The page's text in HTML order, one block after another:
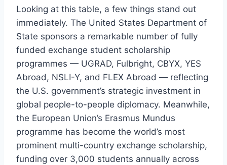
Looking at this table, a few things stand out
immediately. The United States Department of
State sponsors a remarkable number of fully
funded exchange student scholarship
programmes — UGRAD, Fulbright, CBYX, YES
Abroad, NSLI-Y, and FLEX Abroad — reflecting
the U.S. government’s strategic investment in
global people-to-people diplomacy. Meanwhile,
the European Union’s Erasmus Mundus
programme has become the world’s most
prominent multi-country exchange scholarship,
funding over 3,000 students annually across